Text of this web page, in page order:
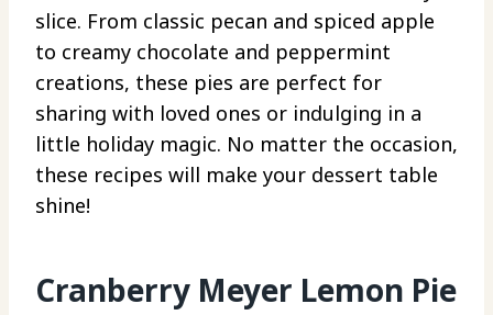
slice. From classic pecan and spiced apple
to creamy chocolate and peppermint
creations, these pies are perfect for
sharing with loved ones or indulging in a
little holiday magic. No matter the occasion,
these recipes will make your dessert table
shine!
Cranberry Meyer Lemon Pie